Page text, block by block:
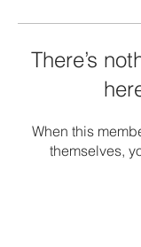
There’s
When this
themselves,